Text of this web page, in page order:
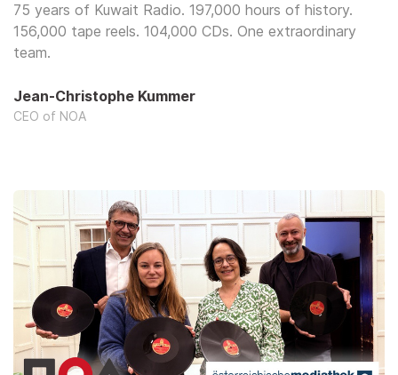
75 years of Kuwait Radio. 197,000 hours of history.
156,000 tape reels. 104,000 CDs. One extraordinary
team.
Jean-Christophe Kummer
CEO of NOA